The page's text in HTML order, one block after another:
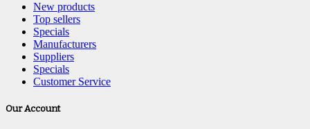
New products
Top sellers
Specials
Manufacturers
Suppliers
Specials
Customer Service
Our Account